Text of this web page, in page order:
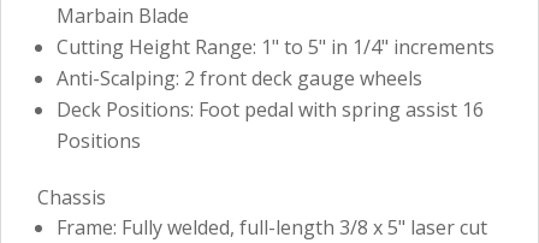
Marbain Blade
Cutting Height Range: 1" to 5" in 1/4" increments
Anti-Scalping: 2 front deck gauge wheels
Deck Positions: Foot pedal with spring assist 16
Positions
Chassis
Frame: Fully welded, full-length 3/8 x 5" laser cut